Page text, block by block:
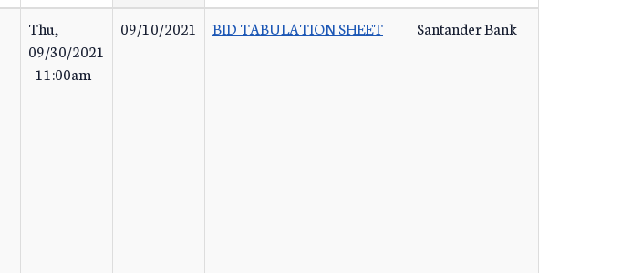
Thu,
09/30/2021
- 11:00am
09/10/2021 BID TABULATION SHEET Santander Bank